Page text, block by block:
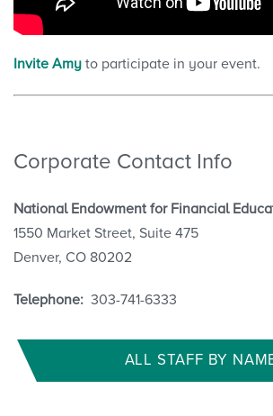
Invite Amy to participate in your event.
Corporate Contact Info
National Endowment for Financial
1550 Market Street, Suite 475
Denver, CO 80202
Telephone: 303-741-6333
ALL STAFF BY